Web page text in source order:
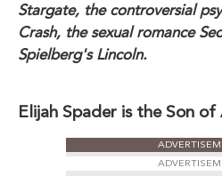
Stargate, the controversial
Crash, the sexual romance
Spielberg's Lincoln.
Elijah Spader is the Son